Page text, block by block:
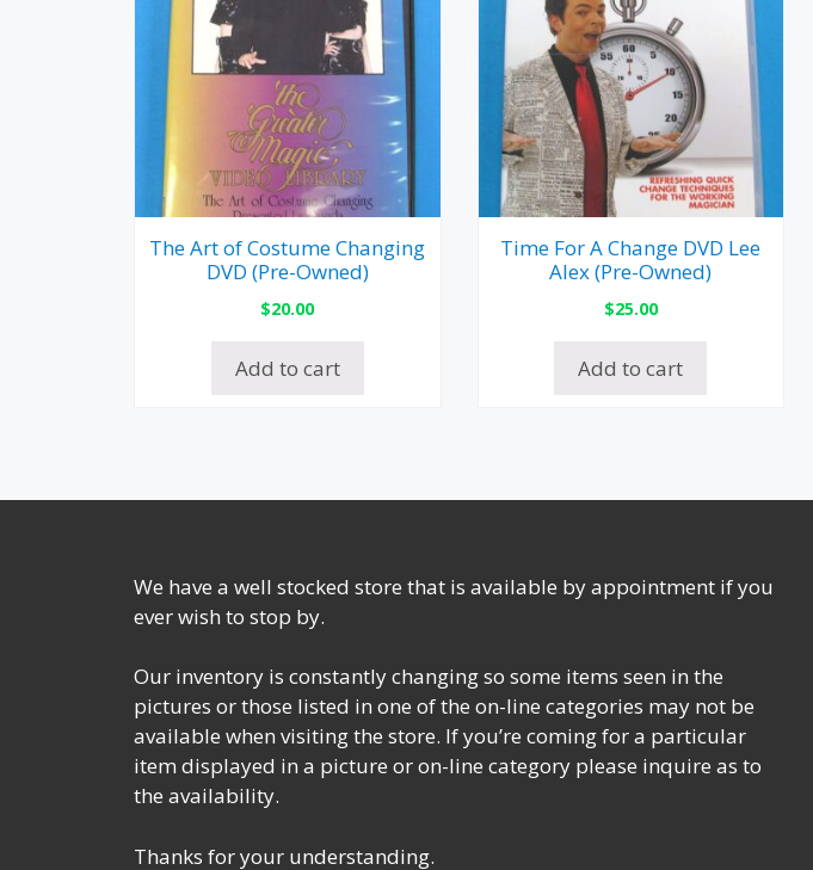
The Art of Costume Changing
DVD (Pre-Owned)
$20.00
Add to cart
Time For A Change DVD Lee
Alex (Pre-Owned)
$25.00
Add to cart
We have a well stocked store that is available by appointment if you
ever wish to stop by.
Our inventory is constantly changing so some items seen in the
pictures or those listed in one of the on-line categories may not be
available when visiting the store. If you’re coming for a particular
item displayed in a picture or on-line category please inquire as to
the availability.
Thanks for your understanding.